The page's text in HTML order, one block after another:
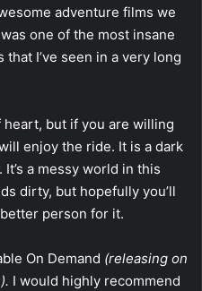
adventure films we
one of the most insane
I’ve seen in a very long
but if you are willing
enjoy the ride. It is a dark
a messy world in this
dirty, but hopefully you’ll
person for it.
On Demand (releasing on
I would highly recommend